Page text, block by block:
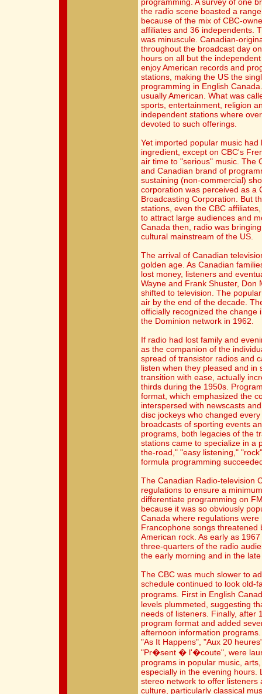
the radio scene boasted a
because of the mix of CBC-
affiliates and 36 independents.
was minuscule. Canadian-
throughout the broadcast day
hours on all but the
enjoy American records and
stations, making the US the
programming in English
usually American. What was
sports, entertainment, religion
independent stations where
devoted to such offerings.
Yet imported popular music
ingredient, except on CBC's
air time to "serious" music. The
and Canadian brand of
sustaining (non-commercial)
corporation was perceived as a
Broadcasting Corporation. But
stations, even the CBC
to attract large audiences and
Canada then, radio was
cultural mainstream of the US.
The arrival of Canadian
golden age. As Canadian
lost money, listeners and
Wayne and Frank Shuster, Don
shifted to television. The
air by the end of the decade.
officially recognized the change
the Dominion network in 1962.
If radio had lost family and
as the companion of the
spread of transistor radios and
listen when they pleased and in
transition with ease, actually
thirds during the 1950s.
format, which emphasized the
interspersed with newscasts
disc jockeys who changed
broadcasts of sporting events
programs, both legacies of the
stations came to specialize in a
the-road," "easy listening,"
formula programming
The Canadian Radio-television
regulations to ensure a
differentiate programming on
because it was so obviously
Canada where regulations
Francophone songs threatened
American rock. As early as
three-quarters of the radio
the early morning and in the
The CBC was much slower to
schedule continued to look old-
programs. First in English
levels plummeted, suggesting
needs of listeners. Finally, after
program format and added
afternoon information
"As It Happens", "Aux 20
"Pr�sent � l'�coute", were
programs in popular music,
especially in the evening hours.
stereo network to offer
culture, particularly classical